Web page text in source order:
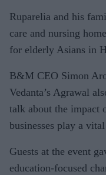
Ruparelia and his
care and nursing
for elderly Asians in
B&M CEO Simon
Vedanta’s Agrawal
talk about the impact
businesses play a
Guests at the event
education-focused